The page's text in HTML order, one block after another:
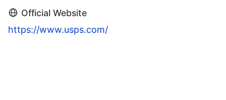
Official Website
https://www.usps.com/